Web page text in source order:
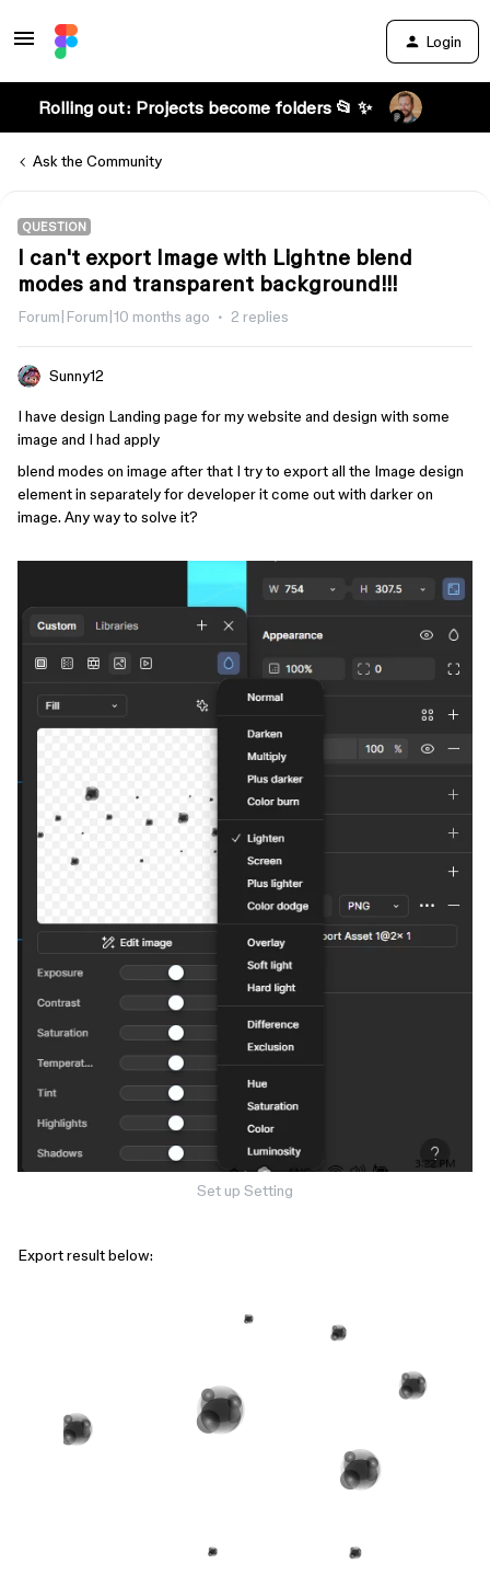
Login
Rolling out: Projects become folders 📂 ✨
Ask the Community
QUESTION
I can't export Image with Lightne blend
modes and transparent background!!!
Forum|Forum|10 months ago 2 replies
Sunny12
I have design Landing page for my website and design with some
image and I had apply
blend modes on image after that I try to export all the Image design
element in separately for developer it come out with darker on
image. Any way to solve it?
Set up Setting
Export result below: